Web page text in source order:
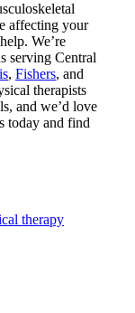
affecting your
We’re
serving Central
, Fishers, and
therapists
and we’d love
today and find
therapy